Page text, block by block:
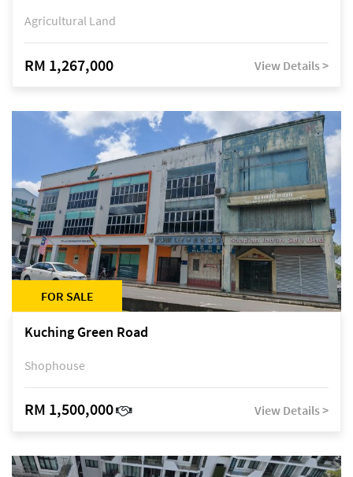
Agricultural Land
RM 1,267,000 View Details >
FOR SALE
Kuching Green Road
Shophouse
RM 1,500,000 View Details >